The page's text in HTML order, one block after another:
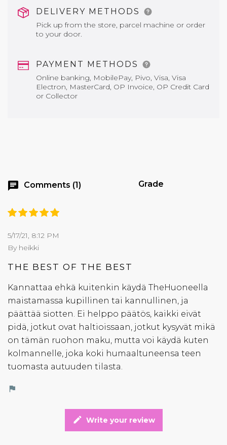
DELIVERY METHODS
Pick up from the store, parcel machine or order
to your door.
PAYMENT METHODS
Online banking, MobilePay, Pivo, Visa, Visa
Electron, MasterCard, OP Invoice, OP Credit Card
or Collector
chat Comments (1) Grade
5/17/21, 8:12 PM
By heikki
THE BEST OF THE BEST
Kannattaa ehkä kuitenkin käydä TheHuoneella
maistamassa kupillinen tai kannullinen, ja
päättää siotten. Ei helppo päätös, kaikki eivät
pidä, jotkut ovat haltioissaan, jotkut kysyvät mikä
on tämän ruohon maku, mutta voi käydä kuten
kolmannelle, joka koki humaaltuneensa teen
tuomasta autuuden tilasta.
flag
edit Write your review